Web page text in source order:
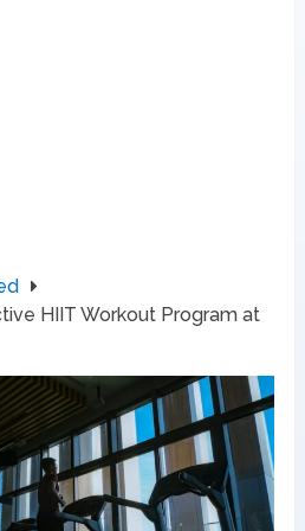
HIIT Workout Program at